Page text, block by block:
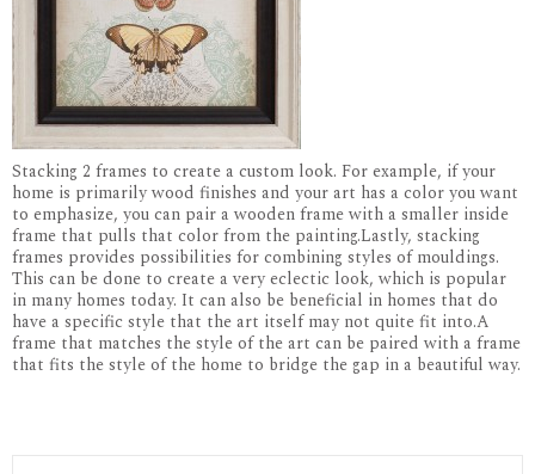
Stacking 2 frames to create a custom look. For example, if your
home is primarily wood finishes and your art has a color you want
to emphasize, you can pair a wooden frame with a smaller inside
frame that pulls that color from the painting.Lastly, stacking
frames provides possibilities for combining styles of mouldings.
This can be done to create a very eclectic look, which is popular
in many homes today. It can also be beneficial in homes that do
have a specific style that the art itself may not quite fit into.A
frame that matches the style of the art can be paired with a frame
that fits the style of the home to bridge the gap in a beautiful way.